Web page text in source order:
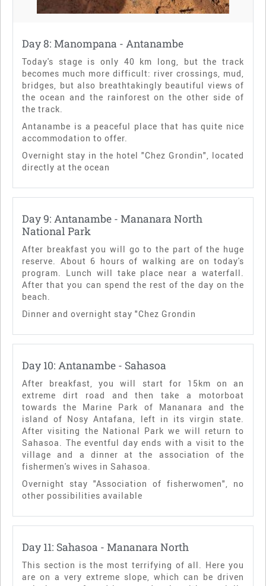
Day 8: Manompana - Antanambe
Today's stage is only 40 km long, but the track
becomes much more difficult: river crossings, mud,
bridges, but also breathtakingly beautiful views of
the ocean and the rainforest on the other side of
the track.
Antanambe is a peaceful place that has quite nice
accommodation to offer.
Overnight stay in the hotel "Chez Grondin", located
directly at the ocean
Day 9: Antanambe - Mananara North
National Park
After breakfast you will go to the part of the huge
reserve. About 6 hours of walking are on today's
program. Lunch will take place near a waterfall.
After that you can spend the rest of the day on the
beach.
Dinner and overnight stay "Chez Grondin
Day 10: Antanambe - Sahasoa
After breakfast, you will start for 15km on an
extreme dirt road and then take a motorboat
towards the Marine Park of Mananara and the
island of Nosy Antafana, left in its virgin state.
After visiting the National Park we will return to
Sahasoa. The eventful day ends with a visit to the
village and a dinner at the association of the
fishermen's wives in Sahasoa.
Overnight stay "Association of fisherwomen", no
other possibilities available
Day 11: Sahasoa - Mananara North
This section is the most terrifying of all. Here you
are on a very extreme slope, which can be driven